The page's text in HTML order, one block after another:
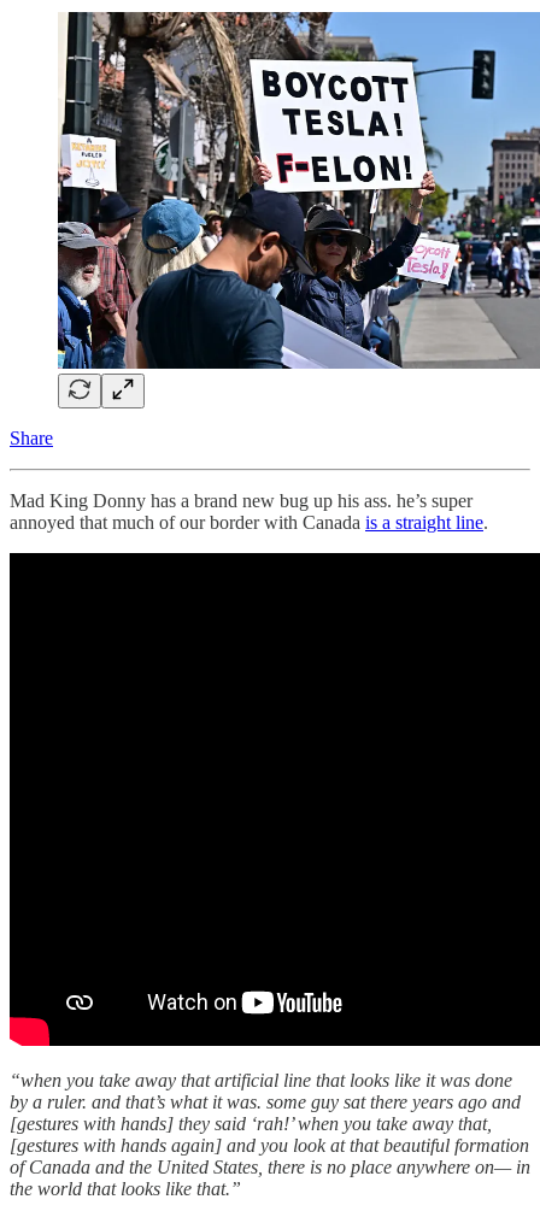
Share
Mad King Donny has a brand new bug up his ass. he’s super
annoyed that much of our border with Canada is a straight line.
“when you take away that artificial line that looks like it was done
by a ruler. and that’s what it was. some guy sat there years ago and
[gestures with hands] they said ‘rah!’ when you take away that,
[gestures with hands again] and you look at that beautiful formation
of Canada and the United States, there is no place anywhere on— in
the world that looks like that.”